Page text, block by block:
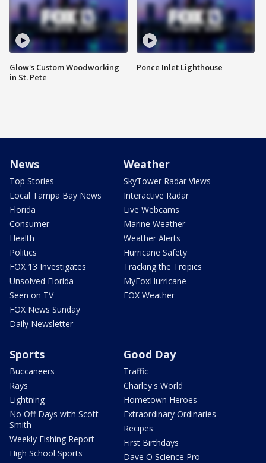
Glow's Custom Woodworking
in St. Pete
Ponce Inlet Lighthouse
News
Top Stories
Local Tampa Bay News
Florida
Consumer
Health
Politics
FOX 13 Investigates
Unsolved Florida
Seen on TV
FOX News Sunday
Daily Newsletter
Weather
SkyTower Radar Views
Interactive Radar
Live Webcams
Marine Weather
Weather Alerts
Hurricane Safety
Tracking the Tropics
MyFoxHurricane
FOX Weather
Sports
Buccaneers
Rays
Lightning
No Off Days with Scott
Smith
Weekly Fishing Report
High School Sports
Good Day
Traffic
Charley's World
Hometown Heroes
Extraordinary Ordinaries
Recipes
First Birthdays
Dave O Science Pro